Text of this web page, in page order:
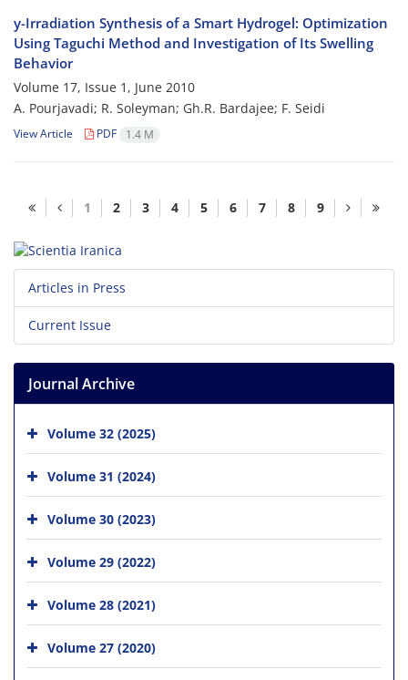
y-Irradiation Synthesis of a Smart Hydrogel: Optimization
Using Taguchi Method and Investigation of Its Swelling
Behavior
Volume 17, Issue 1, June 2010
A. Pourjavadi; R. Soleyman; Gh.R. Bardajee; F. Seidi
View Article PDF 1.4 M
1 2 3 4 5 6 7 8 9
Articles in Press
Current Issue
Journal Archive
Volume 32 (2025)
Volume 31 (2024)
Volume 30 (2023)
Volume 29 (2022)
Volume 28 (2021)
Volume 27 (2020)